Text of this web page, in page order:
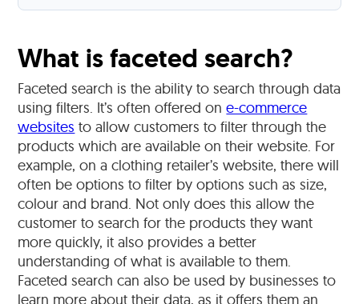
What is faceted search?
Faceted search is the ability to search through data
using filters. It’s often offered one-commerce
websites to allow customers to filter through the
products which are available on their website. For
example, on a clothing retailer’s website, there will
often be options to filter by options such as size,
colour and brand. Not only does this allow the
customer to search for the products they want
more quickly, it also provides a better
understanding of what is available to them.
Faceted search can also be used by businesses to
learn more about their data, as it offers them an